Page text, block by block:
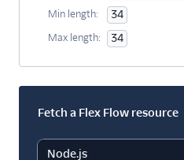
Min length: 34
Max length: 34
Fetch a Flex Flow resource